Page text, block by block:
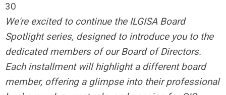
30
We're excited to continue the ILGISA Board
Spotlight series, designed to introduce you to the
dedicated members of our Board of Directors.
Each installment will highlight a different board
member, offering a glimpse into their professional